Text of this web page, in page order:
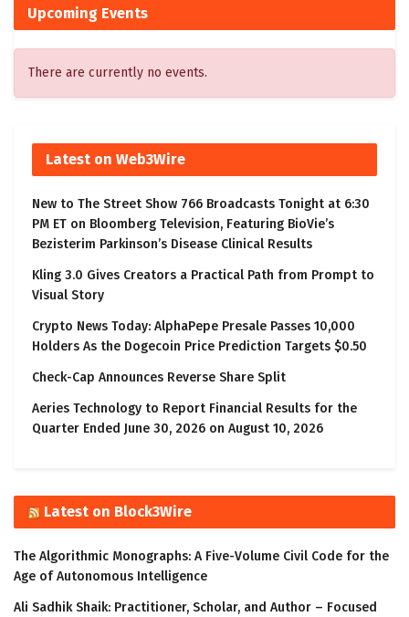
Upcoming Events
There are currently no events.
Latest on Web3Wire
New to The Street Show 766 Broadcasts Tonight at 6:30
PM ET on Bloomberg Television, Featuring BioVie’s
Bezisterim Parkinson’s Disease Clinical Results
Kling 3.0 Gives Creators a Practical Path from Prompt to
Visual Story
Crypto News Today: AlphaPepe Presale Passes 10,000
Holders As the Dogecoin Price Prediction Targets $0.50
Check-Cap Announces Reverse Share Split
Aeries Technology to Report Financial Results for the
Quarter Ended June 30, 2026 on August 10, 2026
Latest on Block3Wire
The Algorithmic Monographs: A Five-Volume Civil Code for the
Age of Autonomous Intelligence
Ali Sadhik Shaik: Practitioner, Scholar, and Author – Focused